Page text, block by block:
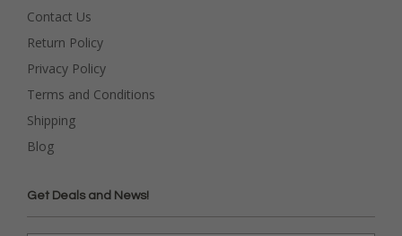
Contact Us
Return Policy
Privacy Policy
Terms and Conditions
Shipping
Blog
Get Deals and News!